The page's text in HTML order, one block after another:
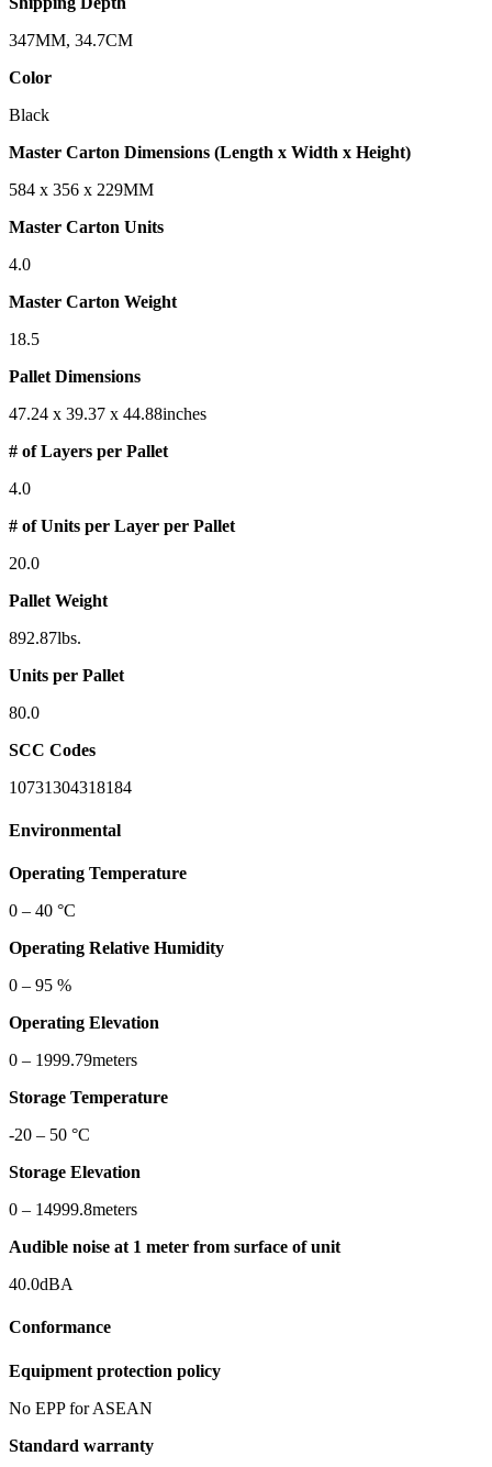
347MM, 34.7CM
Color
Black
Master Carton Dimensions (Length x Width x Height)
584 x 356 x 229MM
Master Carton Units
4.0
Master Carton Weight
18.5
Pallet Dimensions
47.24 x 39.37 x 44.88inches
# of Layers per Pallet
4.0
# of Units per Layer per Pallet
20.0
Pallet Weight
892.87lbs.
Units per Pallet
80.0
SCC Codes
10731304318184
Environmental
Operating Temperature
0 – 40 °C
Operating Relative Humidity
0 – 95 %
Operating Elevation
0 – 1999.79meters
Storage Temperature
-20 – 50 °C
Storage Elevation
0 – 14999.8meters
Audible noise at 1 meter from surface of unit
40.0dBA
Conformance
Equipment protection policy
No EPP for ASEAN
Standard warranty